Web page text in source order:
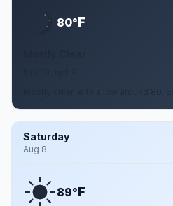
80°F
Mostly clear, with a low around 80.
Saturday
Aug 8
89°F